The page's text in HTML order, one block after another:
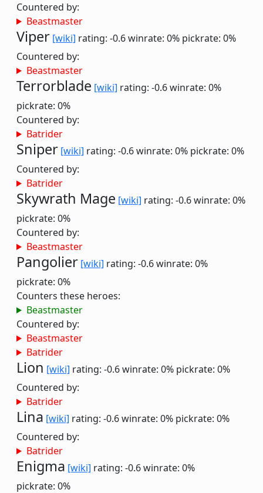
Countered by:
Beastmaster
Viper [wiki] rating: -0.6winrate: 0% pickrate: 0%
Countered by:
Beastmaster
Terrorblade [wiki] rating: -0.6winrate: 0%
pickrate: 0%
Countered by:
Batrider
Sniper [wiki] rating: -0.6winrate: 0% pickrate: 0%
Countered by:
Batrider
Skywrath Mage [wiki] rating: -0.6winrate: 0%
pickrate: 0%
Countered by:
Beastmaster
Pangolier [wiki] rating: -0.6winrate: 0%
pickrate: 0%
Counters these heroes:
Beastmaster
Countered by:
Beastmaster
Batrider
Lion [wiki] rating: -0.6winrate: 0% pickrate: 0%
Countered by:
Batrider
Lina [wiki] rating: -0.6winrate: 0% pickrate: 0%
Countered by:
Batrider
Enigma [wiki] rating: -0.6winrate: 0%
pickrate: 0%